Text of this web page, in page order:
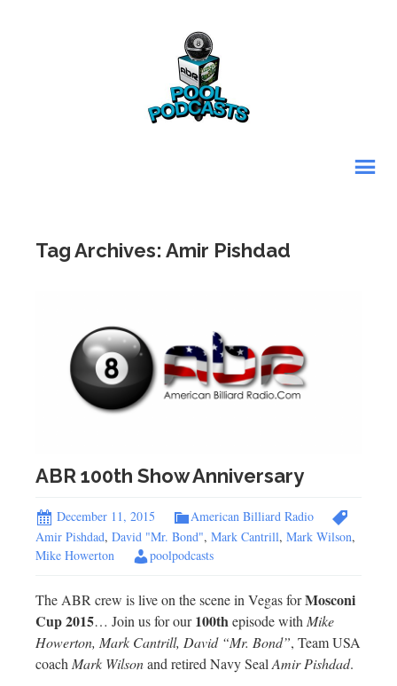
Tag Archives: Amir Pishdad
ABR 100th Show Anniversary
December 11, 2015
American Billiard Radio
Amir Pishdad, David "Mr. Bond", Mark Cantrill, Mark Wilson,
Mike Howerton
poolpodcasts
The ABR crew is live on the scene in Vegas forMosconi
Cup 2015… Join us for our100thepisode with Mike
Howerton, Mark Cantrill, David “Mr. Bond”, Team USA
coach Mark Wilsonand retired Navy Seal Amir Pishdad.